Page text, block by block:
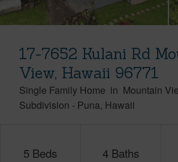
17-7652 Kulani Rd
View, Hawaii 96771
Single Family Home in Mountain
Subdivision - Puna Hawaii
5 Beds 4 Baths